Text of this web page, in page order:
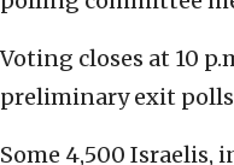
Voting closes at 10
preliminary exit polls
Some 4,500